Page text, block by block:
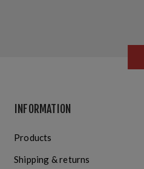
INFORMATION
Products
Shipping & returns